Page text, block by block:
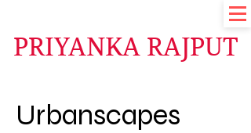
PRIYANKA RAJPUT
Urbanscapes